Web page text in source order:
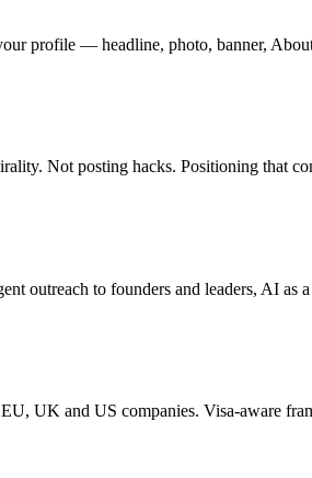
profile — headline, photo, banner,
Not posting hacks. Positioning that
outreach to founders and leaders, AI as
UK and US companies. Visa-aware